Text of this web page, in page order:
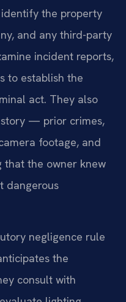
the property
and any third-party
incident reports,
to establish the
act. They also
— prior crimes,
footage, and
that the owner knew
dangerous
negligence rule
the
consult with